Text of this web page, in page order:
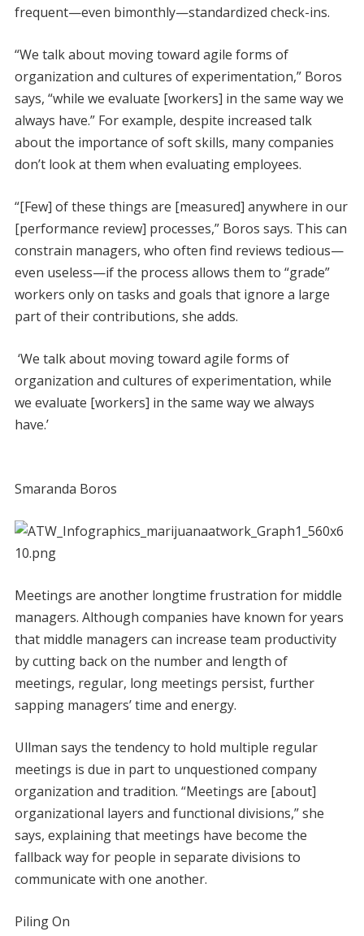
frequent—even bimonthly—standardized check-ins.
“We talk about moving toward agile forms of
organization and cultures of experimentation,” Boros
says, “while we evaluate [workers] in the same way we
always have.” For example, despite increased talk
about the importance of soft skills, many companies
don’t look at them when evaluating employees.
“[Few] of these things are [measured] anywhere in our
[performance review] processes,” Boros says. This can
constrain managers, who often find reviews tedious—
even useless—if the process allows them to “grade”
workers only on tasks and goals that ignore a large
part of their contributions, she adds.
‘We talk about moving toward agile forms of
organization and cultures of experimentation, while
we evaluate [workers] in the same way we always
have.’
Smaranda Boros
Meetings are another longtime frustration for middle
managers. Although companies have known for years
that middle managers can increase team productivity
by cutting back on the number and length of
meetings, regular, long meetings persist, further
sapping managers’ time and energy.
Ullman says the tendency to hold multiple regular
meetings is due in part to unquestioned company
organization and tradition. “Meetings are [about]
organizational layers and functional divisions,” she
says, explaining that meetings have become the
fallback way for people in separate divisions to
communicate with one another.
Piling On